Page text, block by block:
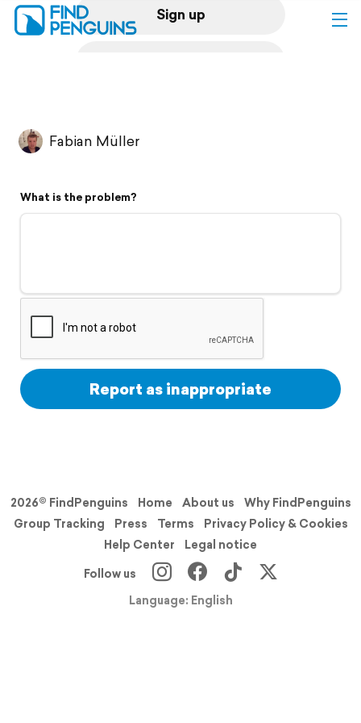
Sign up
Flyover video
Support
Fabian Müller
What is the problem?
Report as inappropriate
2026© FindPenguins Home About us
Why FindPenguins
Group Tracking
Press Terms
Privacy Policy & Cookies
Help Center
Legal notice
Follow us
Language: English